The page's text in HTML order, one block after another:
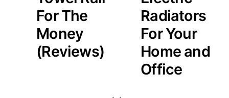
For The
Money
(Reviews)
Radiators
For Your
Home and
Office